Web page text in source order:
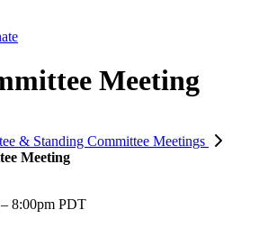
Meeting
& Standing Committee Meetings
Meeting
– 8:00pm PDT